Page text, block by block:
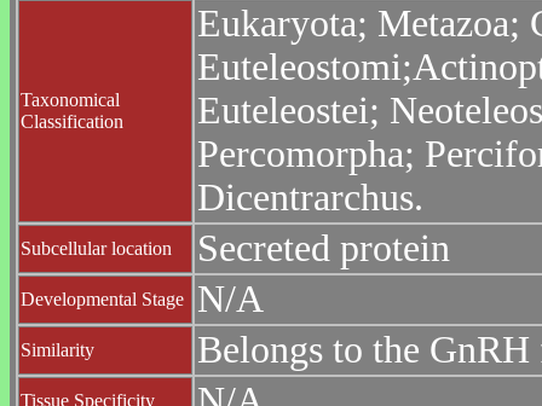
Taxonomical
Classification
Eukaryota; Metazoa;
Euteleostei;
Percomorpha;
Dicentrarchus.
Subcellular location Secreted protein
Developmental Stage N/A
Similarity Belongs to the
Tissue Specificity